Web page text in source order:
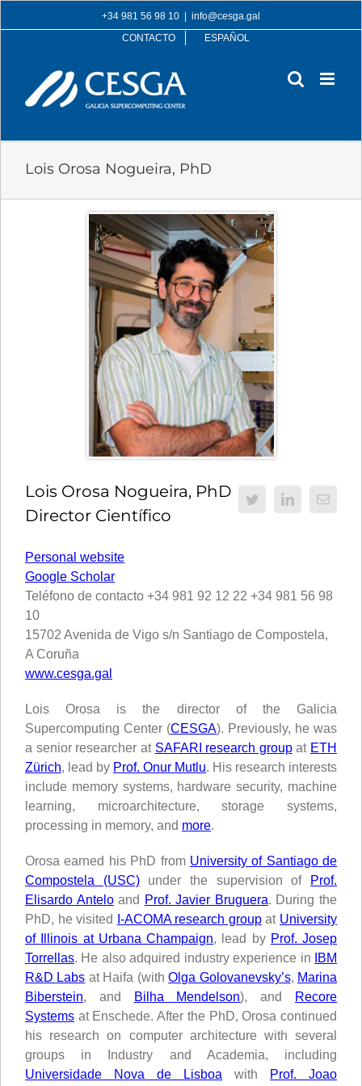
to
+34 981 56 98 10
info@cesga.gal
CONTACTO
ESPAÑOL
Lois Orosa Nogueira, PhD
Lois Orosa Nogueira, PhD
Director Científico
Personal website
Google Scholar
Teléfono de contacto +34 981 92 12 22 +34 981 56 98
10
15702 Avenida de Vigo s/n Santiago de Compostela,
A Coruña
www.cesga.gal
Lois Orosa is the director of the Galicia
Supercomputing Center (CESGA). Previously, he was
a senior researcher at SAFARI research groupat ETH
Zürich, lead by Prof. Onur Mutlu. His research interests
include memory systems, hardware security, machine
learning, microarchitecture, storage systems,
processing in memory, and more.
Orosa earned his PhD from University of Santiago de
Compostela (USC)under the supervision of
Prof.
Elisardo Anteloand Prof. Javier Bruguera. During the
PhD, he visited
I-ACOMA research groupat University
of Illinois at Urbana Champaign, lead by Prof. Josep
Torrellas. He also adquired industry experience in
IBM
R&D Labs at Haifa (withOlga Golovanevsky’s, Marina
Biberstein, and Bilha Mendelson), and
Recore
Systems at Enschede. After the PhD, Orosa continued
his research on computer architecture with several
groups in Industry and Academia, including
Universidade Nova de Lisboa with Prof. Joao